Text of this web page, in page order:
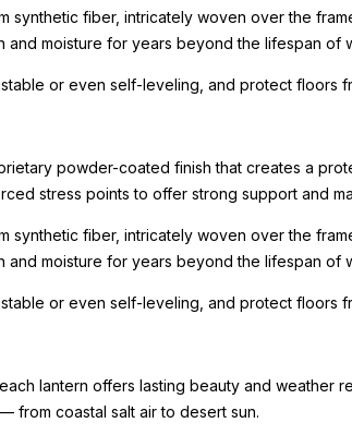
synthetic fiber, intricately woven over the
moisture for years beyond the lifespan of
or even self-leveling, and protect floors
powder-coated finish that creates a
stress points to offer strong support and
synthetic fiber, intricately woven over the
moisture for years beyond the lifespan of
or even self-leveling, and protect floors
lantern offers lasting beauty and weather
from coastal salt air to desert sun.